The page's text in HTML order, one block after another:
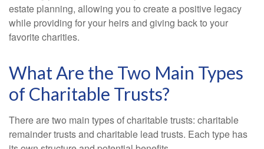
estate planning, allowing you to create a positive legacy
while providing for your heirs and giving back to your
favorite charities.
What Are the Two Main Types
of Charitable Trusts?
There are two main types of charitable trusts: charitable
remainder trusts and charitable lead trusts. Each type has